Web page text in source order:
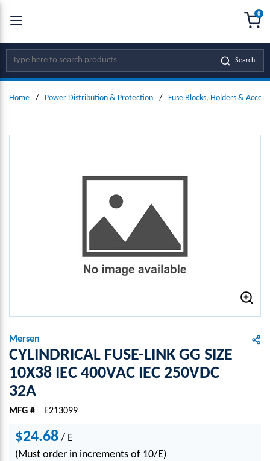
SKIP TO MAIN CONTENT
Site Search Search
0
Home / Power Distribution & Protection / Fuse Blocks, Holders &
Mersen
CYLINDRICAL FUSE-LINK GG SIZE
10X38 IEC 400VAC IEC 250VDC
32A
MFG # E213099
$24.68 / E
(Must order in increments of 10/E)